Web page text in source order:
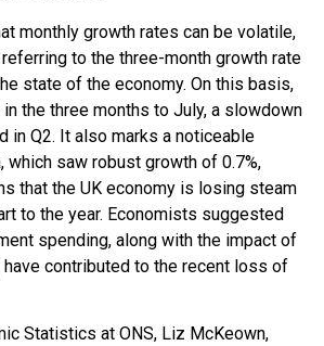
monthly growth rates can be volatile,
to the three-month growth rate
state of the economy. On this basis,
in the three months to July, a slowdown
in Q2. It also marks a noticeable
which saw robust growth of 0.7%,
that the UK economy is losing steam
to the year. Economists suggested
spending, along with the impact of
contributed to the recent loss of
Statistics at ONS, Liz McKeown,